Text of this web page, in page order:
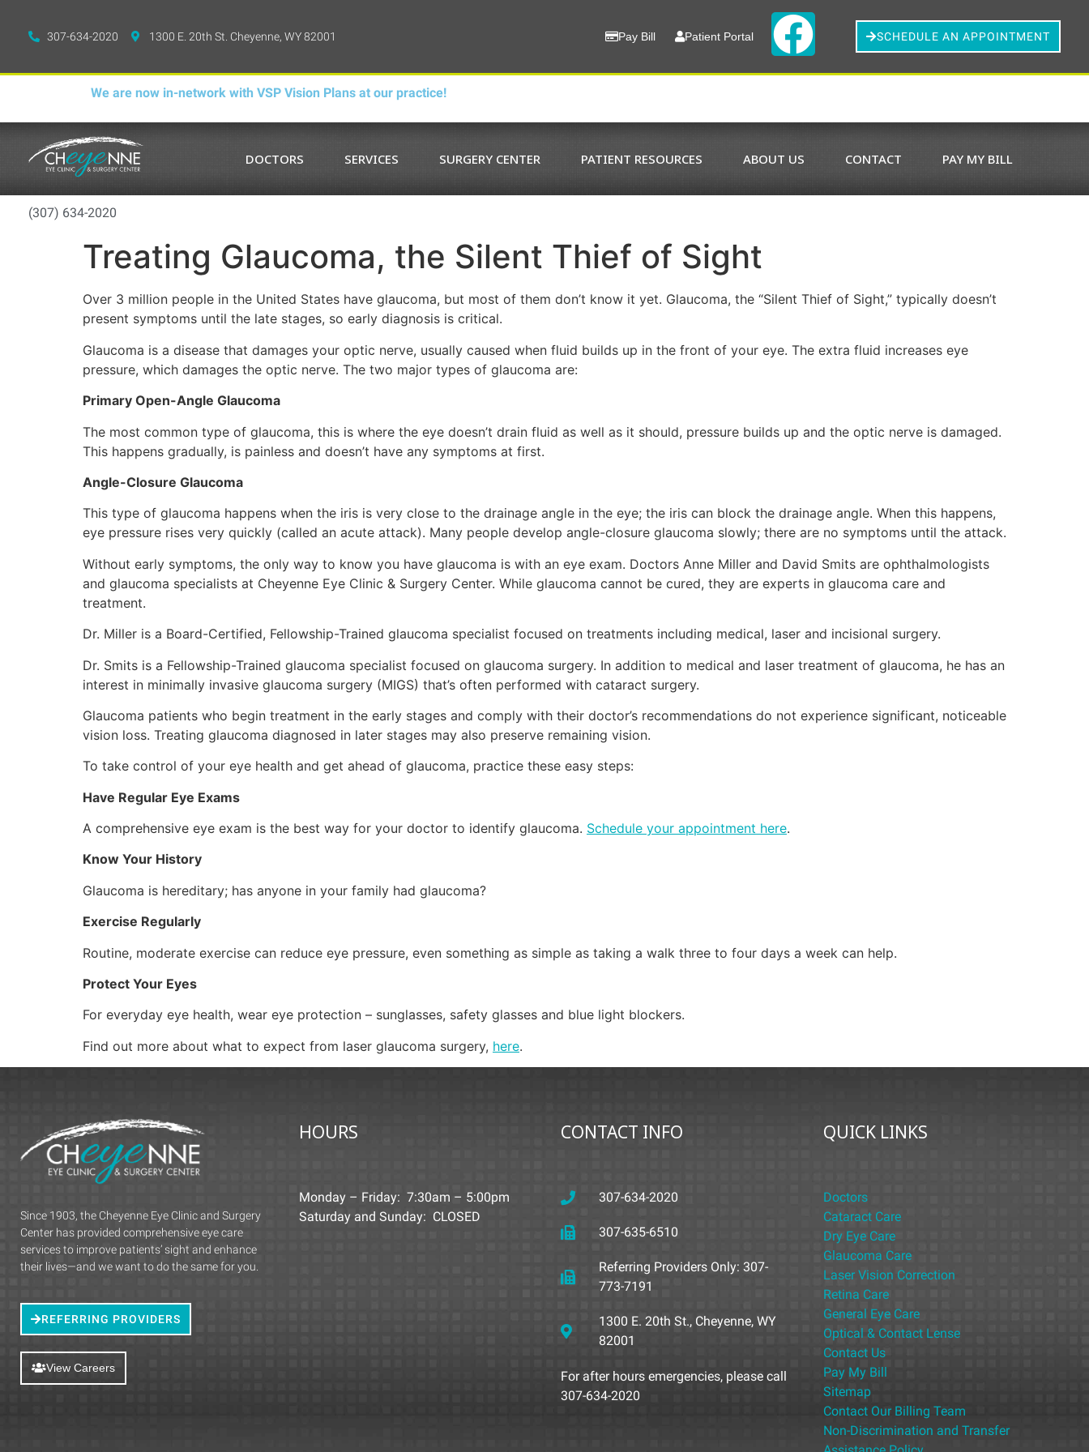
307-634-2020 1300 E. 20th St. Cheyenne, WY 82001 Pay Bill Patient Portal SCHEDULE AN APPOINTMENT
We are now in-network with VSP Vision Plans at our practice!
DOCTORS SERVICES SURGERY CENTER PATIENT RESOURCES ABOUT US CONTACT PAY MY BILL
(307) 634-2020
Treating Glaucoma, the Silent Thief of Sight
Over 3 million people in the United States have glaucoma, but most of them don’t know it yet. Glaucoma, the “Silent Thief of Sight,” typically doesn’t
present symptoms until the late stages, so early diagnosis is critical.
Glaucoma is a disease that damages your optic nerve, usually caused when fluid builds up in the front of your eye. The extra fluid increases eye
pressure, which damages the optic nerve. The two major types of glaucoma are:
Primary Open-Angle Glaucoma
The most common type of glaucoma, this is where the eye doesn’t drain fluid as well as it should, pressure builds up and the optic nerve is damaged.
This happens gradually, is painless and doesn’t have any symptoms at first.
Angle-Closure Glaucoma
This type of glaucoma happens when the iris is very close to the drainage angle in the eye; the iris can block the drainage angle. When this happens,
eye pressure rises very quickly (called an acute attack). Many people develop angle-closure glaucoma slowly; there are no symptoms until the attack.
Without early symptoms, the only way to know you have glaucoma is with an eye exam. Doctors Anne Miller and David Smits are ophthalmologists
and glaucoma specialists at Cheyenne Eye Clinic & Surgery Center. While glaucoma cannot be cured, they are experts in glaucoma care and
treatment.
Dr. Miller is a Board-Certified, Fellowship-Trained glaucoma specialist focused on treatments including medical, laser and incisional surgery.
Dr. Smits is a Fellowship-Trained glaucoma specialist focused on glaucoma surgery. In addition to medical and laser treatment of glaucoma, he has an
interest in minimally invasive glaucoma surgery (MIGS) that’s often performed with cataract surgery.
Glaucoma patients who begin treatment in the early stages and comply with their doctor’s recommendations do not experience significant, noticeable
vision loss. Treating glaucoma diagnosed in later stages may also preserve remaining vision.
To take control of your eye health and get ahead of glaucoma, practice these easy steps:
Have Regular Eye Exams
A comprehensive eye exam is the best way for your doctor to identify glaucoma. Schedule your appointment here.
Know Your History
Glaucoma is hereditary; has anyone in your family had glaucoma?
Exercise Regularly
Routine, moderate exercise can reduce eye pressure, even something as simple as taking a walk three to four days a week can help.
Protect Your Eyes
For everyday eye health, wear eye protection – sunglasses, safety glasses and blue light blockers.
Find out more about what to expect from laser glaucoma surgery, here.
Since 1903, the Cheyenne Eye Clinic and Surgery
Center has provided comprehensive eye care
services to improve patients’ sight and enhance
their lives—and we want to do the same for you.
REFERRING PROVIDERS
View Careers
HOURS
Monday – Friday: 7:30am – 5:00pm
Saturday and Sunday: CLOSED
CONTACT INFO
307-634-2020
307-635-6510
Referring Providers Only: 307-
773-7191
1300 E. 20th St., Cheyenne, WY
82001
For after hours emergencies, please call
307-634-2020
QUICK LINKS
Doctors
Cataract Care
Dry Eye Care
Glaucoma Care
Laser Vision Correction
Retina Care
General Eye Care
Optical & Contact Lense
Contact Us
Pay My Bill
Sitemap
Contact Our Billing Team
Non-Discrimination and Transfer